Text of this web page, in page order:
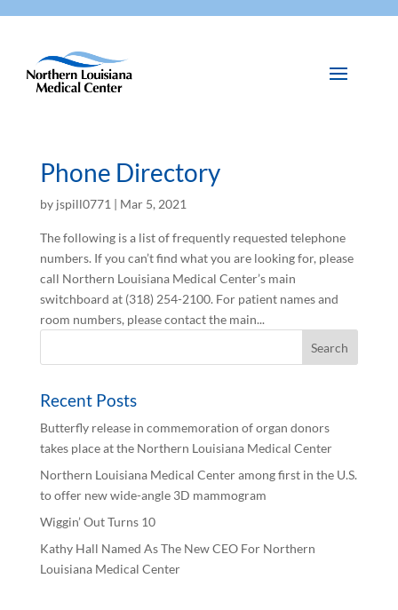
Phone Directory
by jspill0771 | Mar 5, 2021
The following is a list of frequently requested telephone
numbers. If you can’t find what you are looking for, please
call Northern Louisiana Medical Center’s main
switchboard at (318) 254-2100. For patient names and
room numbers, please contact the main...
Recent Posts
Butterfly release in commemoration of organ donors
takes place at the Northern Louisiana Medical Center
Northern Louisiana Medical Center among first in the U.S.
to offer new wide-angle 3D mammogram
Wiggin’ Out Turns 10
Kathy Hall Named As The New CEO For Northern
Louisiana Medical Center